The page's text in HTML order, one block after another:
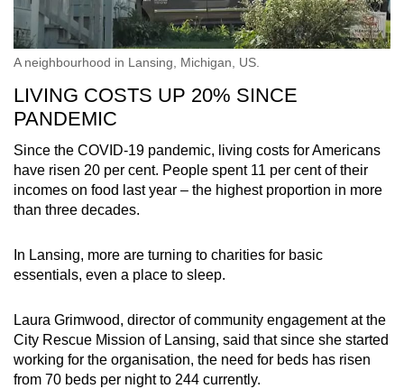
A neighbourhood in Lansing, Michigan, US.
LIVING COSTS UP 20% SINCE
PANDEMIC
Since the COVID-19 pandemic, living costs for Americans
have risen 20 per cent. People spent 11 per cent of their
incomes on food last year – the highest proportion in more
than three decades.
In Lansing, more are turning to charities for basic
essentials, even a place to sleep.
Laura Grimwood, director of community engagement at the
City Rescue Mission of Lansing, said that since she started
working for the organisation, the need for beds has risen
from 70 beds per night to 244 currently.